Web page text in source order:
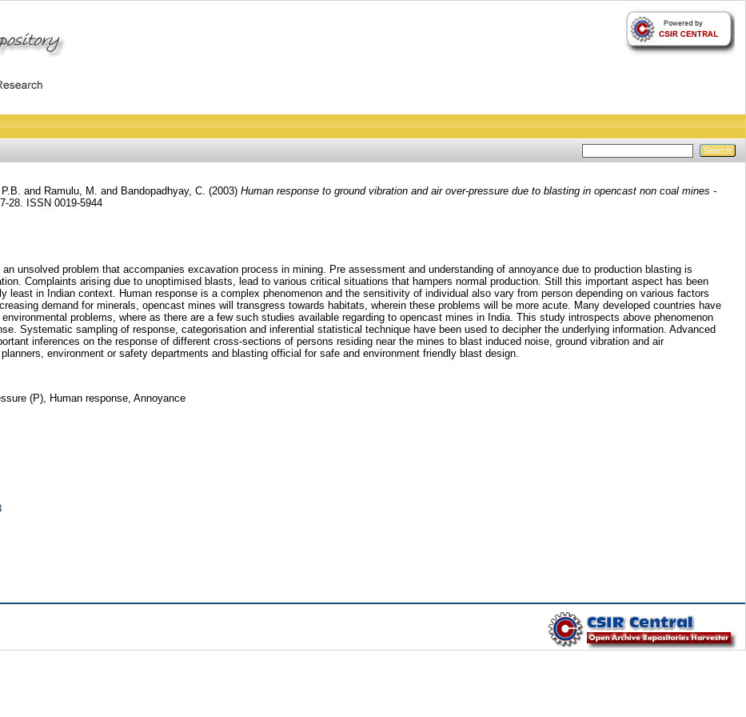
and Ramulu, M. and Bandopadhyay, C. (2003) Human response to ground vibration and air over-pressure due to blasting in opencast non coal mines -
28. ISSN 0019-5944
unsolved problem that accompanies excavation process in mining. Pre assessment and understanding of annoyance due to production blasting is
Complaints arising due to unoptimised blasts, lead to various critical situations that hampers normal production. Still this important aspect has been
least in Indian context. Human response is a complex phenomenon and the sensitivity of individual also vary from person depending on various factors
demand for minerals, opencast mines will transgress towards habitats, wherein these problems will be more acute. Many developed countries have
problems, where as there are a few such studies available regarding to opencast mines in India. This study introspects above phenomenon
Systematic sampling of response, categorisation and inferential statistical technique have been used to decipher the underlying information. Advanced
inferences on the response of different cross-sections of persons residing near the mines to blast induced noise, ground vibration and air
environment or safety departments and blasting official for safe and environment friendly blast design.
(P), Human response, Annoyance